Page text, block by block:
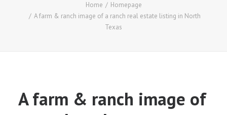
About
Home
Homepage
A farm & ranch image of a ranch real estate listing in North
Texas
A farm & ranch image of